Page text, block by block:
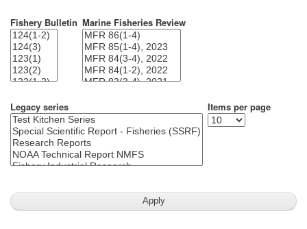
Fishery Bulletin Marine Fisheries Review
Legacy series Items per page